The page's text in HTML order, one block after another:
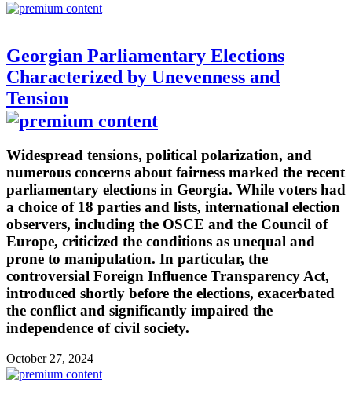
Georgian Parliamentary Elections
Characterized by Unevenness and
Tension
Widespread tensions, political polarization, and
numerous concerns about fairness marked the recent
parliamentary elections in Georgia. While voters had
a choice of 18 parties and lists, international election
observers, including the OSCE and the Council of
Europe, criticized the conditions as unequal and
prone to manipulation. In particular, the
controversial Foreign Influence Transparency Act,
introduced shortly before the elections, exacerbated
the conflict and significantly impaired the
independence of civil society.
October 27, 2024